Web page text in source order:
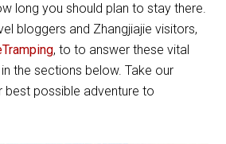
long you should plan to stay there.
bloggers and Zhangjiajie visitors,
, to to answer these vital
the sections below. Take our
best possible adventure to